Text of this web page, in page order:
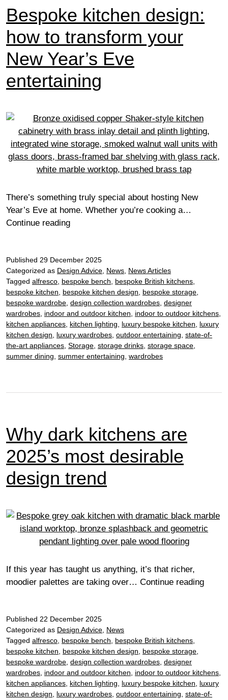
Bespoke kitchen design:
how to transform your
New Year’s Eve
entertaining
There’s something truly special about hosting New
Year’s Eve at home. Whether you’re cooking a…
Continue readingBespoke
how
to
transform
your
New
Year’s
Eve
entertaining
Published 29 December 2025
Categorized as Design Advice, News, News Articles
Tagged alfresco, bespoke bench, bespoke British kitchens,
bespoke kitchen, bespoke kitchen design, bespoke storage,
bespoke wardrobe, design collection wardrobes, designer
wardrobes, indoor and outdoor kitchen, indoor to outdoor kitchens,
kitchen appliances, kitchen lighting, luxury bespoke kitchen, luxury
kitchen design, luxury wardrobes, outdoor entertaining, state-of-
the-art appliances, Storage, storage drinks, storage space,
summer dining, summer entertaining, wardrobes
Why dark kitchens are
2025’s most desirable
design trend
If this year has taught us anything, it’s that richer,
moodier palettes are taking over… Continue readingWhy
design
trend
Published 22 December 2025
Categorized as Design Advice, News
Tagged alfresco, bespoke bench, bespoke British kitchens,
bespoke kitchen, bespoke kitchen design, bespoke storage,
bespoke wardrobe, design collection wardrobes, designer
wardrobes, indoor and outdoor kitchen, indoor to outdoor kitchens,
kitchen appliances, kitchen lighting, luxury bespoke kitchen, luxury
kitchen design, luxury wardrobes, outdoor entertaining, state-of-